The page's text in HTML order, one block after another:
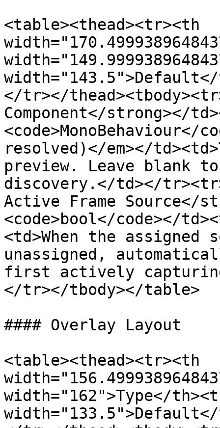
<table><thead><tr><th
</tr></
Component</strong></
<code>MonoBehaviour</
resolved)</em></
preview. Leave blank
discovery.</td></
Active Frame Source</
<code>bool</code></
<td>When the
unassigned,
first actively
</tr></tbody></table>
#### Overlay Layout
<table><thead><tr><th
width="162">Type</